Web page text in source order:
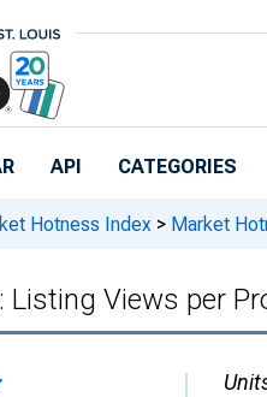
API CATEGORIES
Hotness Index > Market
Views per